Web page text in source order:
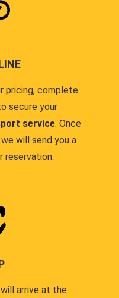
pricing, complete
secure your
service. Once
will send you a
reservation.
arrive at the